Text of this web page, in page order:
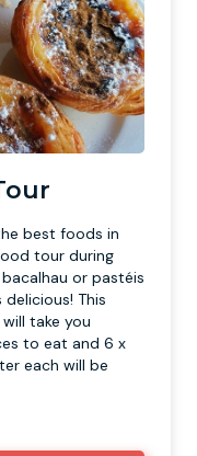
best foods in
tour during
or pastéis
This
take you
to eat and 6 x
each will be